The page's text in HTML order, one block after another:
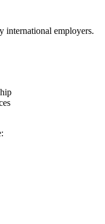
international employers.